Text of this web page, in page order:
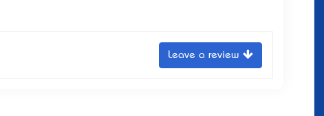
Leave a review